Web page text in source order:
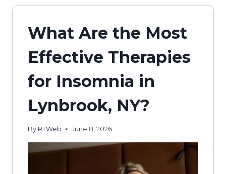
What Are the Most
Effective Therapies
for Insomnia in
Lynbrook, NY?
By RTWeb June 8, 2026